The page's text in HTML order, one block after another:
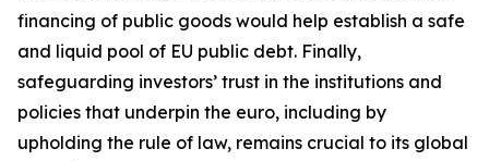
financing of public goods would help establish a safe
and liquid pool of EU public debt. Finally,
safeguarding investors’ trust in the institutions and
policies that underpin the euro, including by
upholding the rule of law, remains crucial to its global